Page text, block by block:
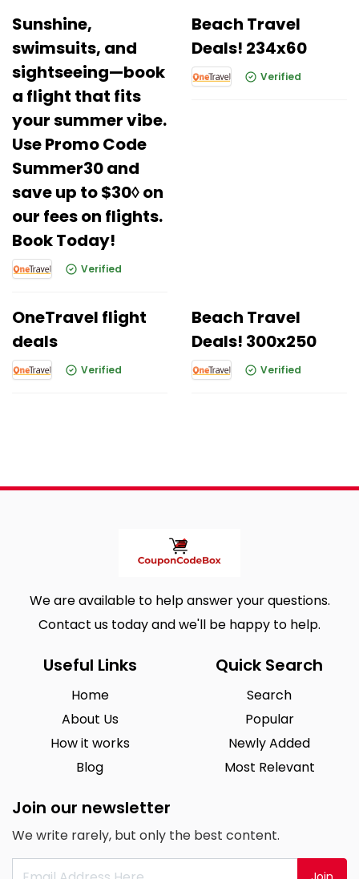
Sunshine,
swimsuits, and
sightseeing—book
a flight that fits
your summer vibe.
Use Promo Code
Summer30 and
save up to $30◊ on
our fees on flights.
Book Today!
Verified
Beach Travel
Deals! 234x60
Verified
OneTravel flight
deals
Verified
Beach Travel
Deals! 300x250
Verified
We are available to help answer your questions.
Contact us today and we'll be happy to help.
Useful Links
Home
About Us
How it works
Blog
Quick Search
Search
Popular
Newly Added
Most Relevant
Join our newsletter
We write rarely, but only the best content.